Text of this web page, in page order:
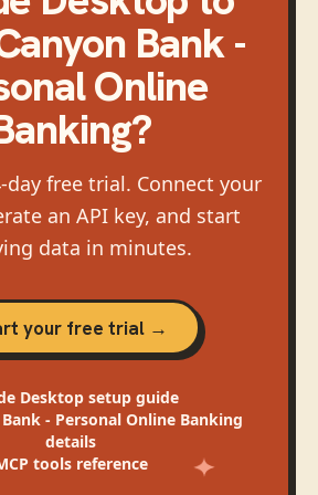
Bank -
Online
?
day free trial. Connect your
an API key, and start
data in minutes.
your free trial →
Desktopsetup guide
- Personal Online Banking
details
tools reference